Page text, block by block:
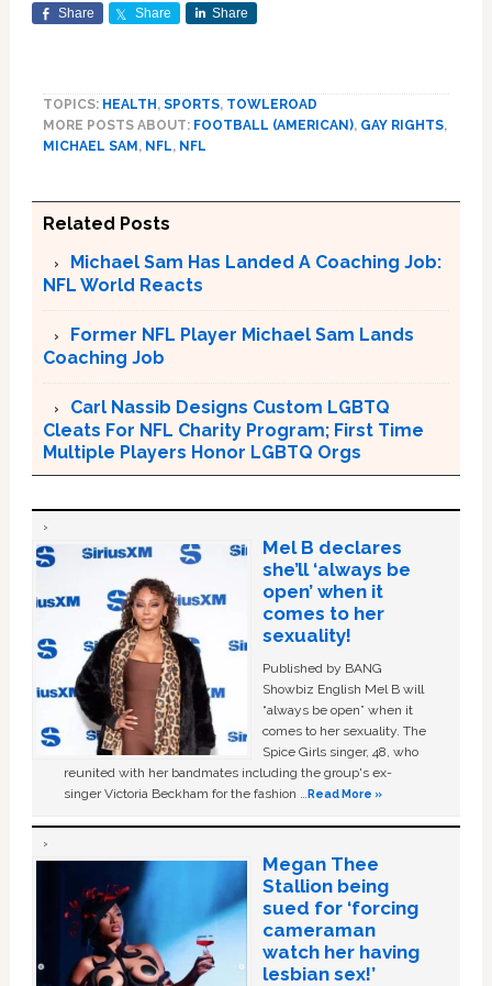
Share Share Share
TOPICS: HEALTH, SPORTS, TOWLEROAD
MORE POSTS ABOUT: FOOTBALL (AMERICAN), GAY RIGHTS,
MICHAEL SAM, NFL, NFL
Related Posts
Michael Sam Has Landed A Coaching Job:
NFL World Reacts
Former NFL Player Michael Sam Lands
Coaching Job
Carl Nassib Designs Custom LGBTQ
Cleats For NFL Charity Program; First Time
Multiple Players Honor LGBTQ Orgs
Mel B declares
she’ll ‘always be
open’ when it
comes to her
sexuality!
Published by BANG
Showbiz English Mel B will
“always be open” when it
comes to her sexuality. The
Spice Girls singer, 48, who
reunited with her bandmates including the group's ex-
singer Victoria Beckham for the fashion …Read More »
Megan Thee
Stallion being
sued for ‘forcing
cameraman
watch her having
lesbian sex!’